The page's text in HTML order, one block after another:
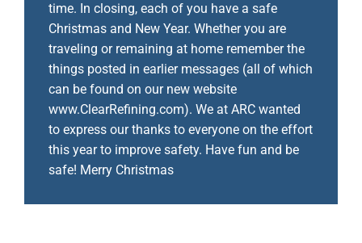
time. In closing, each of you have a safe
Christmas and New Year. Whether you are
traveling or remaining at home remember the
things posted in earlier messages (all of which
can be found on our new website
www.ClearRefining.com). We at ARC wanted
to express our thanks to everyone on the effort
this year to improve safety. Have fun and be
safe! Merry Christmas